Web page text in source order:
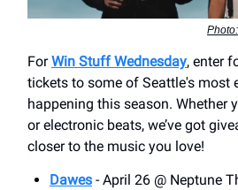
ForWin Stuff Wednesday, enter
tickets to some of Seattle's most
happening this season. Whether
or electronic beats, we’ve got
closer to the music you love!
Dawes - April 26 @ Neptune